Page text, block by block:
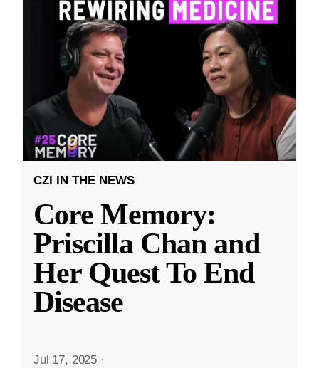
CZI IN THE NEWS
Core Memory:
Priscilla Chan and
Her Quest To End
Disease
Jul 17, 2025 ·